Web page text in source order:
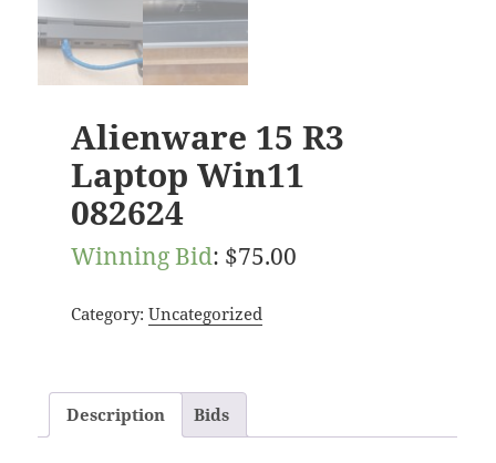
Alienware 15 R3
Laptop Win11
082624
Winning Bid: $75.00
Category: Uncategorized
Description Bids